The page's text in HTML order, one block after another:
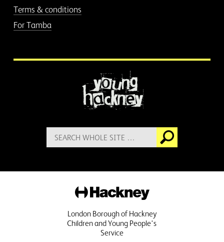
Terms & conditions
For Tamba
Search
for:
Go
Hackney
London Borough of Hackney
Children and Young People's
Service